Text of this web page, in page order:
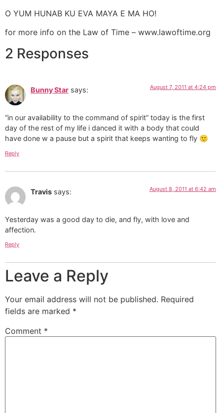
O YUM HUNAB KU EVA MAYA E MA HO!
for more info on the Law of Time – www.lawoftime.org
2 Responses
Bunny Star says: August 7, 2011 at 4:24 pm
“in our availability to the command of spirit” today is the first
day of the rest of my life i danced it with a body that could
have done w a pause but a spirit that keeps wanting to fly 🙂
Reply
Travis says: August 8, 2011 at 6:42 am
Yesterday was a good day to die, and fly, with love and
affection.
Reply
Leave a Reply
Your email address will not be published. Required
fields are marked *
Comment *